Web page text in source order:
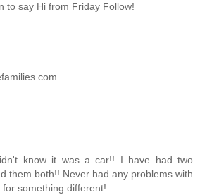
to say Hi from Friday Follow!
know it was a car!! I have had two
them both!! Never had any problems with
something different!